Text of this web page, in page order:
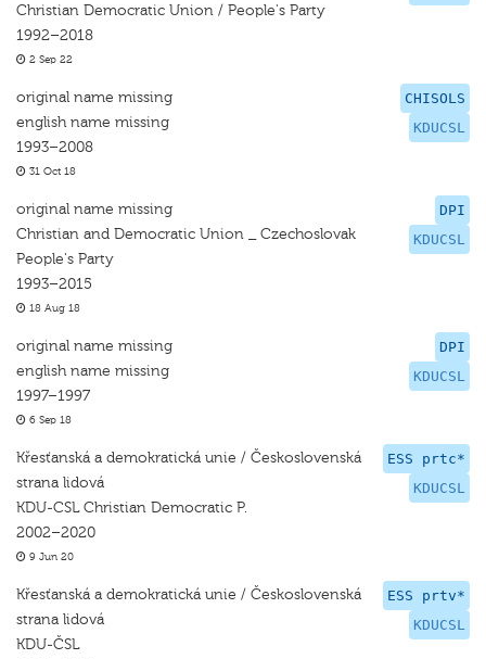
Christian Democratic Union / People's Party
1992–2018
2 Sep 22
CHISOLS
KDUCSL
original name missing
english name missing
1993–2008
31 Oct 18
DPI
KDUCSL
original name missing
Christian and Democratic Union _ Czechoslovak
People's Party
1993–2015
18 Aug 18
DPI
KDUCSL
original name missing
english name missing
1997–1997
6 Sep 18
ESS prtc*
KDUCSL
Křesťanská a demokratická unie / Československá
strana lidová
KDU-CSL Christian Democratic P.
2002–2020
9 Jun 20
ESS prtv*
KDUCSL
Křesťanská a demokratická unie / Československá
strana lidová
KDU-ČSL